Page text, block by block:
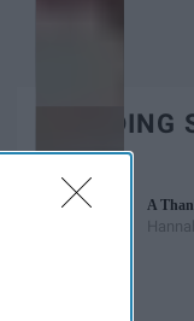
TRENDING
A